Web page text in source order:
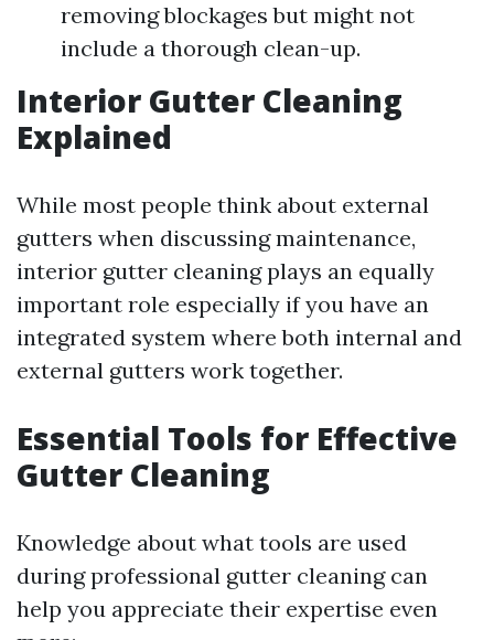
removing blockages but might not
include a thorough clean-up.
Interior Gutter Cleaning
Explained
While most people think about external
gutters when discussing maintenance,
interior gutter cleaning plays an equally
important role especially if you have an
integrated system where both internal and
external gutters work together.
Essential Tools for Effective
Gutter Cleaning
Knowledge about what tools are used
during professional gutter cleaning can
help you appreciate their expertise even